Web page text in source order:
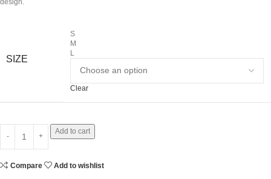
SIZE
S
M
L
Clear
Add to cart
Compare Add to wishlist